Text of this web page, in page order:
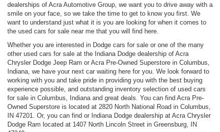
dealerships of Acra Automotive Group, we want you to drive away with a
smile on your face, so we take the time to get to know you first. We
want to understand just what it is you are looking for when it comes to
the used cars for sale near me that you will find here.
Whether you are interested in Dodge cars for sale or one of the many
other used cars for sale at the Indiana Dodge dealership of Acra
Chrysler Dodge Jeep Ram or Acra Pre-Owned Superstore in Columbus,
Indiana, we have your next car waiting here for you. We look forward to
working with you and take pride in providing you with the best buying
experience possible, and outstanding inventory selection of used cars
for sale in Columbus, Indiana and great deals. You can find Acra Pre-
Owned Superstore is located at 2820 North National Road in Columbus,
IN 47201. Or, you can find or Indiana Dodge dealership at Acra Chrysler
Dodge Ram located at 1407 North Lincoln Street in Greensburg, IN